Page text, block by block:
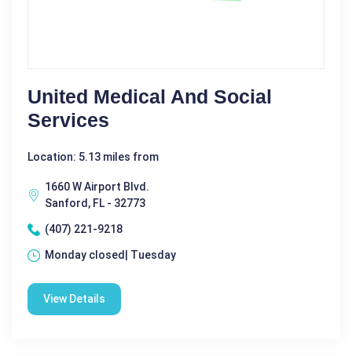
United Medical And Social
Services
Location: 5.13 miles from
1660 W Airport Blvd.
Sanford, FL - 32773
(407) 221-9218
Monday closed| Tuesday
View Details